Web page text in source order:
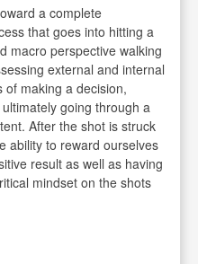
a complete
that goes into hitting a
macro perspective walking
external and internal
making a decision,
going through a
After the shot is struck
ability to reward ourselves
result as well as having
mindset on the shots